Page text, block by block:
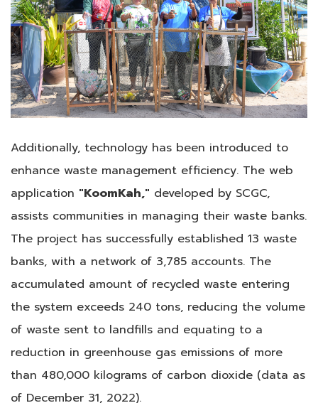
Additionally, technology has been introduced to
enhance waste management efficiency. The web
application "KoomKah," developed by SCGC,
assists communities in managing their waste banks.
The project has successfully established 13 waste
banks, with a network of 3,785 accounts. The
accumulated amount of recycled waste entering
the system exceeds 240 tons, reducing the volume
of waste sent to landfills and equating to a
reduction in greenhouse gas emissions of more
than 480,000 kilograms of carbon dioxide (data as
of December 31, 2022).